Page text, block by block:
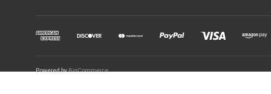
Powered byBigCommerce